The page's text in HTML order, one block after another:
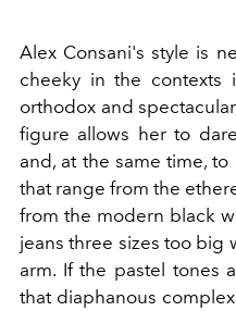
Alex Consani's style is
cheeky in the contexts
orthodox and
figure allows her to
and, at the same time,
that range from the
from the modern black
jeans three sizes too big
arm. If the pastel tones
that diaphanous